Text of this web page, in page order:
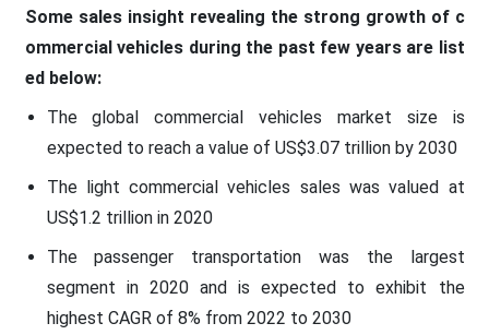
Some sales insight revealing the strong growth of c
ommercial vehicles during the past few years are list
ed below:
The global commercial vehicles market size is
expected to reach a value of US$3.07 trillion by 2030
The light commercial vehicles sales was valued at
US$1.2 trillion in 2020
The passenger transportation was the largest
segment in 2020 and is expected to exhibit the
highest CAGR of 8% from 2022 to 2030